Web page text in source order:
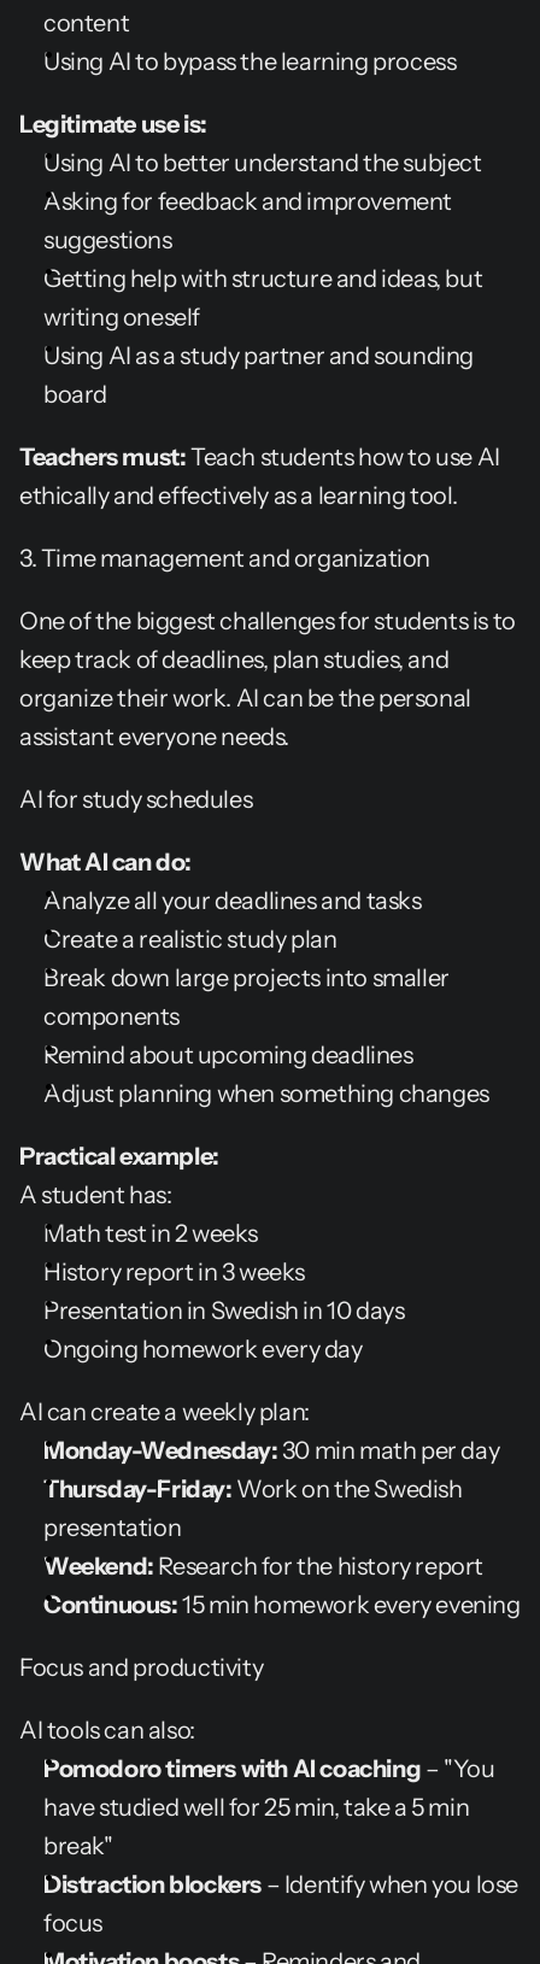
content
Using AI to bypass the learning process
Legitimate use is:
Using AI to better understand the subject
Asking for feedback and improvement
suggestions
Getting help with structure and ideas, but
writing oneself
Using AI as a study partner and sounding
board
Teachers must: Teach students how to use AI
ethically and effectively as a learning tool.
3. Time management and organization
One of the biggest challenges for students is to
keep track of deadlines, plan studies, and
organize their work. AI can be the personal
assistant everyone needs.
AI for study schedules
What AI can do:
Analyze all your deadlines and tasks
Create a realistic study plan
Break down large projects into smaller
components
Remind about upcoming deadlines
Adjust planning when something changes
Practical example:
A student has:
Math test in 2 weeks
History report in 3 weeks
Presentation in Swedish in 10 days
Ongoing homework every day
AI can create a weekly plan:
Monday-Wednesday: 30 min math per day
Thursday-Friday: Work on the Swedish
presentation
Weekend: Research for the history report
Continuous: 15 min homework every evening
Focus and productivity
AI tools can also:
Pomodoro timers with AI coaching – "You
have studied well for 25 min, take a 5 min
break"
Distraction blockers – Identify when you lose
focus